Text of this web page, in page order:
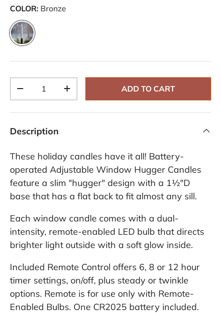
k
COLOR: Bronze
Bronze
+ ADD TO CART
Description
These holiday candles have it all! Battery-
operated Adjustable Window Hugger Candles
feature a slim "hugger" design with a 1½"D
base that has a flat back to fit almost any sill.
Each window candle comes with a dual-
intensity, remote-enabled LED bulb that directs
brighter light outside with a soft glow inside.
Included Remote Control offers 6, 8 or 12 hour
timer settings, on/off, plus steady or twinkle
options. Remote is for use only with Remote-
Enabled Bulbs. One CR2025 battery included.